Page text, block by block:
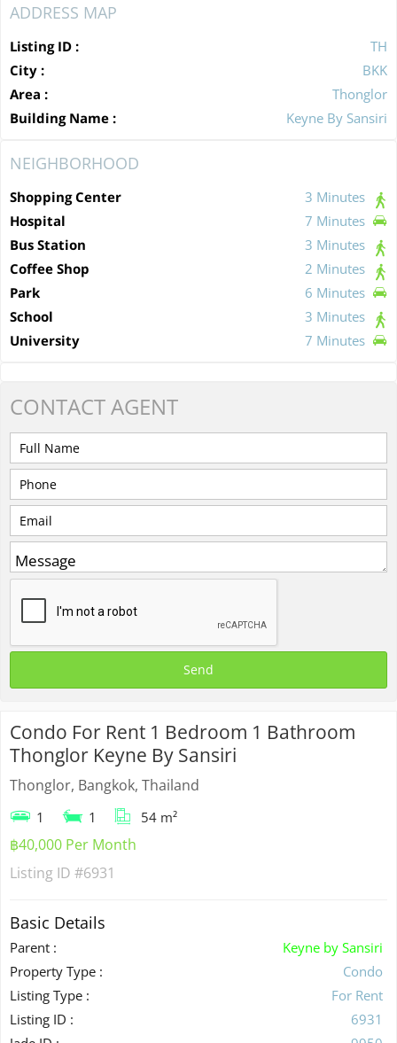
ADDRESS MAP
Listing ID :
TH
City :
BKK
Area :
Thonglor
Building Name :
Keyne By Sansiri
NEIGHBORHOOD
Shopping Center
3 Minutes
Hospital
7 Minutes
Bus Station
3 Minutes
Coffee Shop
2 Minutes
Park
6 Minutes
School
3 Minutes
University
7 Minutes
CONTACTAGENT
Condo For Rent 1 Bedroom 1 Bathroom
Thonglor Keyne By Sansiri
Thonglor, Bangkok, Thailand
1 1 54 m²
฿40,000 Per Month
Listing ID #6931
Basic Details
Parent :
Keyne by Sansiri
Property Type :
Condo
Listing Type :
For Rent
Listing ID :
6931